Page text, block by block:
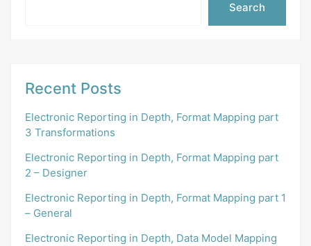
Search
Recent Posts
Electronic Reporting in Depth, Format Mapping part
3 Transformations
Electronic Reporting in Depth, Format Mapping part
2 – Designer
Electronic Reporting in Depth, Format Mapping part 1
– General
Electronic Reporting in Depth, Data Model Mapping